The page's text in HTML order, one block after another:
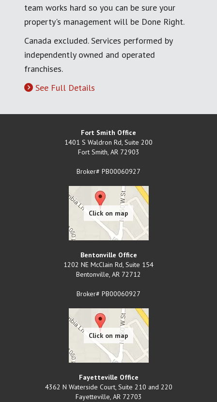
team works hard so you can be sure your
property's management will be Done Right.
Canada excluded. Services performed by
independently owned and operated
franchises.
See Full Details
Fort Smith Office
1401 S Waldron Rd, Suite 200
Fort Smith, AR 72903
Broker# PB00060927
Bentonville Office
1202 NE McClain Rd, Suite 154
Bentonville, AR 72712
Broker# PB00060927
Fayetteville Office
4362 N Waterside Court, Suite 210 and 220
Fayetteville, AR 72703